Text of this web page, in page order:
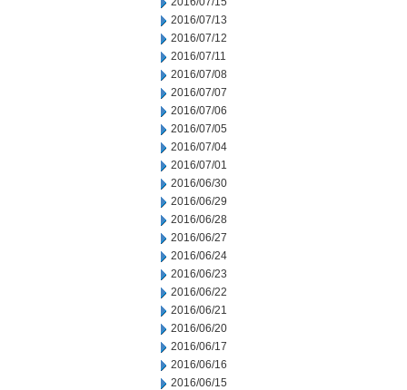
2016/07/13
2016/07/12
2016/07/11
2016/07/08
2016/07/07
2016/07/06
2016/07/05
2016/07/04
2016/07/01
2016/06/30
2016/06/29
2016/06/28
2016/06/27
2016/06/24
2016/06/23
2016/06/22
2016/06/21
2016/06/20
2016/06/17
2016/06/16
2016/06/15